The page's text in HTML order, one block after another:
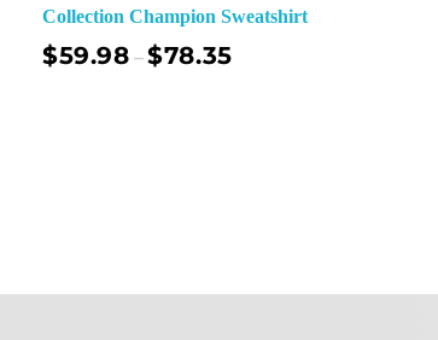
Collection Champion Sweatshirt
$59.98 –$78.35